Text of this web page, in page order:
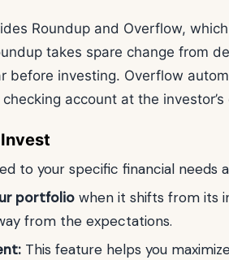
Roundup and Overflow,
takes spare change from
before investing. Overflow
account at the
to your specific financial needs
portfolio when it shifts from its
from the expectations.
This feature helps you